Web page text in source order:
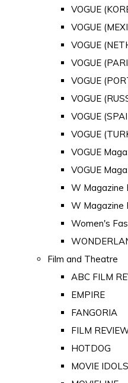
VOGUE
VOGUE
VOGUE
VOGUE
VOGUE
VOGUE
VOGUE
VOGUE
VOGUE
VOGUE
W Magazine
W Magazine
Women's
Film and Theatre
ABC FILM
EMPIRE
FANGORIA
FILM
HOTDOG
MOVIE IDOLS